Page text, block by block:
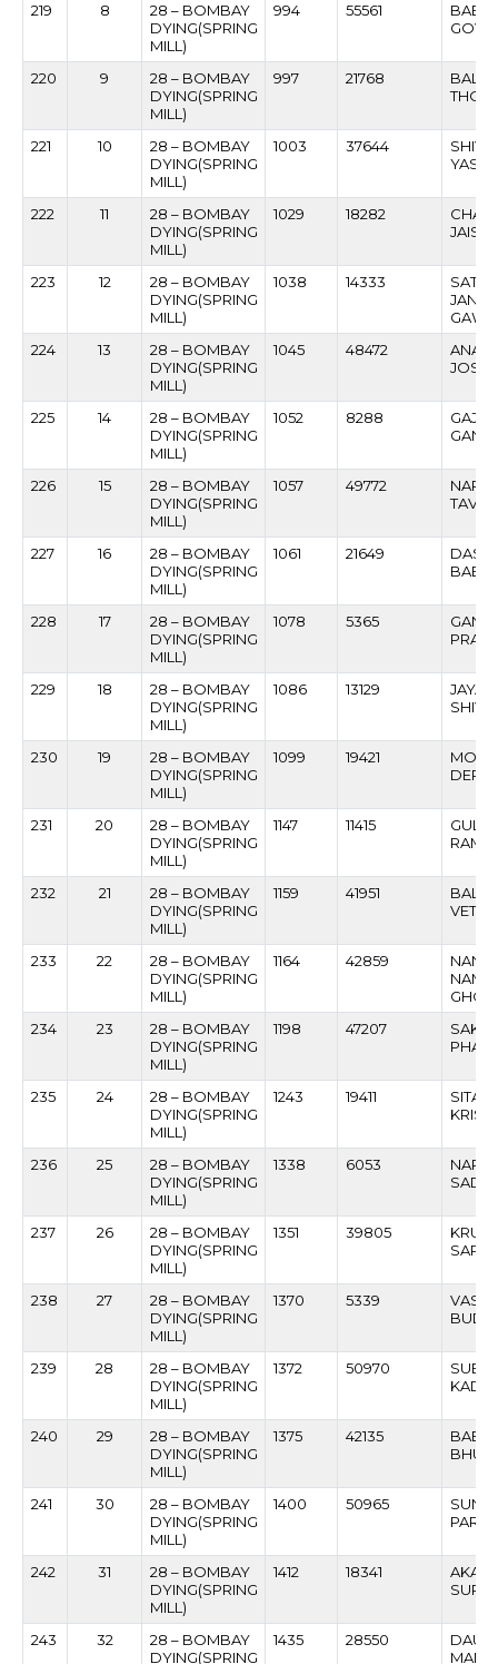
219 8
28 – BOMBAY
DYING(SPRING
MILL)
994 55561
220 9
28 – BOMBAY
DYING(SPRING
MILL)
997 21768
BALU
221 10
28 – BOMBAY
DYING(SPRING
MILL)
1003 37644
222 11
28 – BOMBAY
DYING(SPRING
MILL)
1029 18282
223 12
28 – BOMBAY
DYING(SPRING
MILL)
1038 14333
224
13
28 – BOMBAY
DYING(SPRING
MILL)
1045 48472
JOSHI
225 14
28 – BOMBAY
DYING(SPRING
MILL)
1052 8288
226 15
28 – BOMBAY
DYING(SPRING
MILL)
1057 49772
227 16
28 – BOMBAY
DYING(SPRING
MILL)
1061 21649
228 17
28 – BOMBAY
DYING(SPRING
MILL)
1078 5365
229 18
28 – BOMBAY
DYING(SPRING
MILL)
1086 13129
230 19
28 – BOMBAY
DYING(SPRING
MILL)
1099 19421
231 20
28 – BOMBAY
DYING(SPRING
MILL)
1147 11415
232 21
28 – BOMBAY
DYING(SPRING
MILL)
1159 41951
VETAL
233 22
28 – BOMBAY
DYING(SPRING
MILL)
1164 42859
234
23
28 – BOMBAY
DYING(SPRING
MILL)
1198 47207
235 24
28 – BOMBAY
DYING(SPRING
MILL)
1243 19411
236 25
28 – BOMBAY
DYING(SPRING
MILL)
1338 6053
237 26
28 – BOMBAY
DYING(SPRING
MILL)
1351 39805
238 27
28 – BOMBAY
DYING(SPRING
MILL)
1370 5339
239 28
28 – BOMBAY
DYING(SPRING
MILL)
1372 50970
240 29
28 – BOMBAY
DYING(SPRING
MILL)
1375 42135
241 30
28 – BOMBAY
DYING(SPRING
MILL)
1400 50965
SUNIL
PARTE
242 31
28 – BOMBAY
DYING(SPRING
MILL)
1412 18341
243 32
28 – BOMBAY
DYING(SPRING
1435 28550